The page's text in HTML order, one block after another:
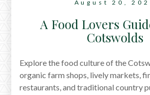
August 20,
A Food Lovers
Cotswolds
Explore the food culture of the
organic farm shops, lively markets,
restaurants, and traditional country